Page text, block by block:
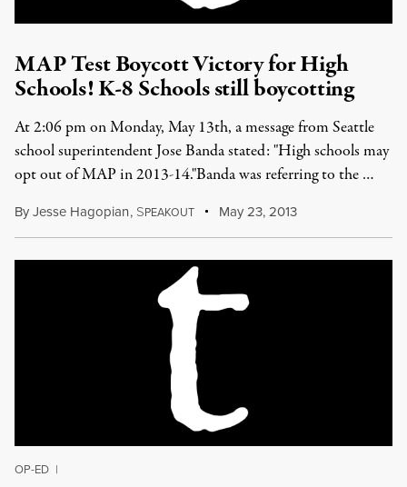
MAP Test Boycott Victory for High
Schools! K-8 Schools still boycotting
At 2:06 pm on Monday, May 13th, a message from Seattle
school superintendent Jose Banda stated: "High schools may
opt out of MAP in 2013-14."Banda was referring to the …
ByJesse Hagopian, SPEAKOUT May 23, 2013
OP-ED |